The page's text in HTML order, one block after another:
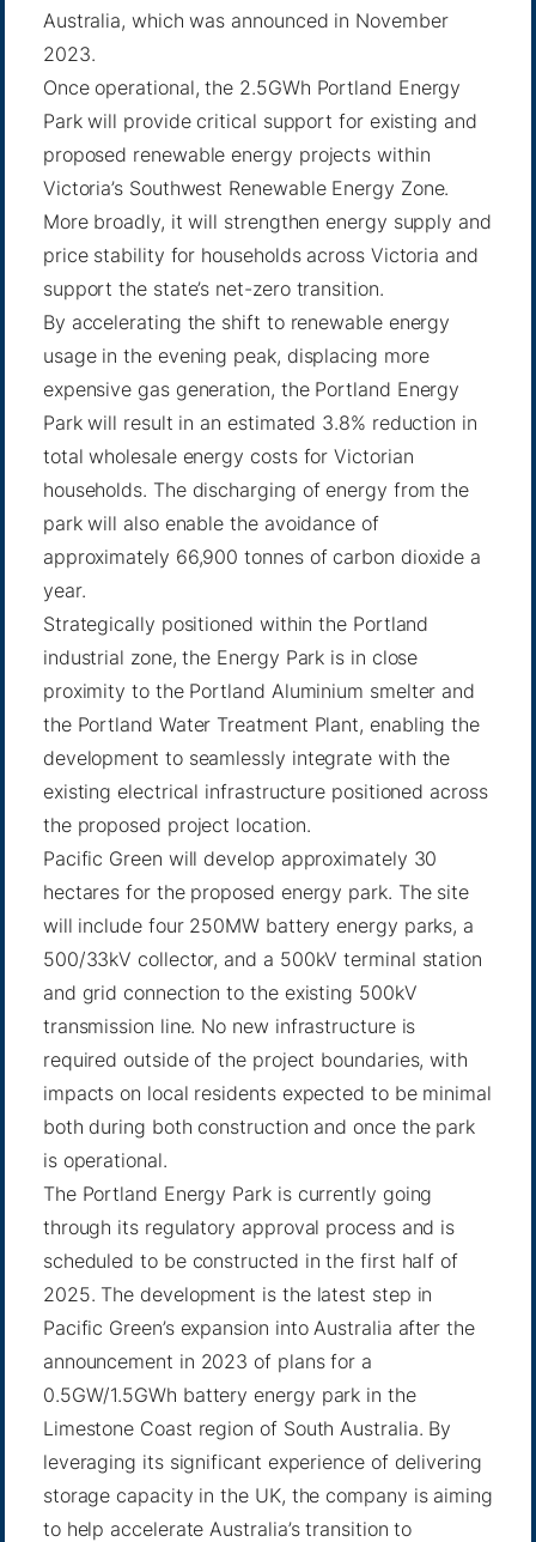
Australia, which was announced in November
2023.
Once operational, the 2.5GWh Portland Energy
Park will provide critical support for existing and
proposed renewable energy projects within
Victoria’s Southwest Renewable Energy Zone.
More broadly, it will strengthen energy supply and
price stability for households across Victoria and
support the state’s net-zero transition.
By accelerating the shift to renewable energy
usage in the evening peak, displacing more
expensive gas generation, the Portland Energy
Park will result in an estimated 3.8% reduction in
total wholesale energy costs for Victorian
households. The discharging of energy from the
park will also enable the avoidance of
approximately 66,900 tonnes of carbon dioxide a
year.
Strategically positioned within the Portland
industrial zone, the Energy Park is in close
proximity to the Portland Aluminium smelter and
the Portland Water Treatment Plant, enabling the
development to seamlessly integrate with the
existing electrical infrastructure positioned across
the proposed project location.
Pacific Green will develop approximately 30
hectares for the proposed energy park. The site
will include four 250MW battery energy parks, a
500/33kV collector, and a 500kV terminal station
and grid connection to the existing 500kV
transmission line. No new infrastructure is
required outside of the project boundaries, with
impacts on local residents expected to be minimal
both during both construction and once the park
is operational.
The Portland Energy Park is currently going
through its regulatory approval process and is
scheduled to be constructed in the first half of
2025. The development is the latest step in
Pacific Green’s expansion into Australia after the
announcement in 2023 of plans for a
0.5GW/1.5GWh battery energy park in the
Limestone Coast region of South Australia. By
leveraging its significant experience of delivering
storage capacity in the UK, the company is aiming
to help accelerate Australia’s transition to